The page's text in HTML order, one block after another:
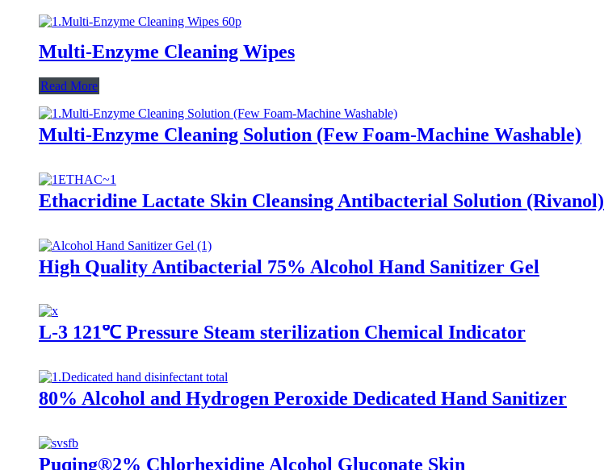
Multi-Enzyme Cleaning Wipes
Read More
Multi-Enzyme Cleaning Solution (Few Foam-Machine Washable)
Ethacridine Lactate Skin Cleansing Antibacterial Solution (Rivanol)
High Quality Antibacterial 75% Alcohol Hand Sanitizer Gel
L-3 121℃ Pressure Steam sterilization Chemical Indicator
80% Alcohol and Hydrogen Peroxide Dedicated Hand Sanitizer
Puqing®2% Chlorhexidine Alcohol Gluconate Skin